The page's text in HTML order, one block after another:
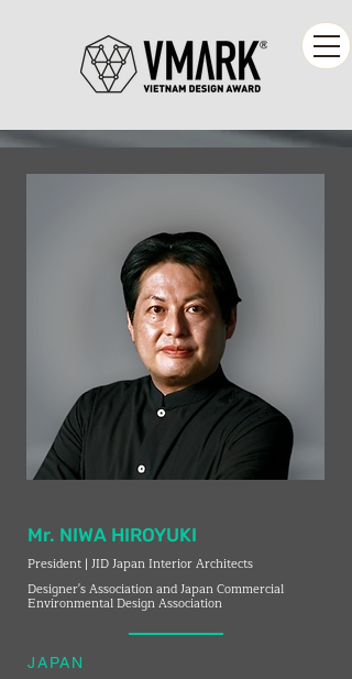
Mr. NIWA HIROYUKI
President | JID Japan Interior Architects
Designer's Association and Japan Commercial
Environmental Design Association
JAPAN